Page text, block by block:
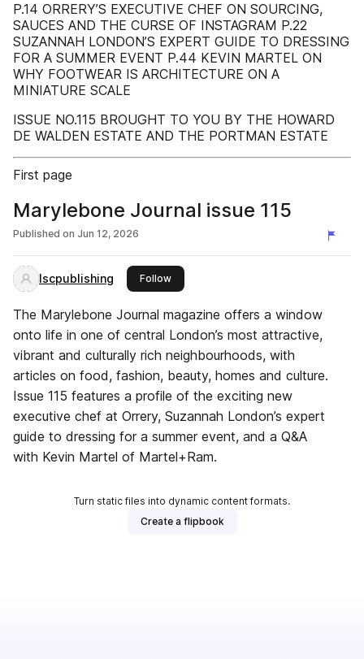
P.14 ORRERY’S EXECUTIVE CHEF ON SOURCING,
SAUCES AND THE CURSE OF INSTAGRAM P.22
SUZANNAH LONDON’S EXPERT GUIDE TO DRESSING
FOR A SUMMER EVENT P.44 KEVIN MARTEL ON
WHY FOOTWEAR IS ARCHITECTURE ON A
MINIATURE SCALE
ISSUE NO.115 BROUGHT TO YOU BY THE HOWARD
DE WALDEN ESTATE AND THE PORTMAN ESTATE
First page
Marylebone Journal issue 115
Published on Jun 12, 2026
lscpublishing Followthis publisher
The Marylebone Journal magazine offers a window
onto life in one of central London’s most attractive,
vibrant and culturally rich neighbourhoods, with
articles on food, fashion, beauty, homes and culture.
Issue 115 features a profile of the exciting new
executive chef at Orrery, Suzannah London’s expert
guide to dressing for a summer event, and a Q&A
with Kevin Martel of Martel+Ram.
Turn static files into dynamic content formats.
Create a flipbook